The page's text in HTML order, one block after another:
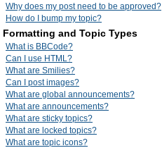
Why does my post need to be approved?
How do I bump my topic?
Formatting and Topic Types
What is BBCode?
Can I use HTML?
What are Smilies?
Can I post images?
What are global announcements?
What are announcements?
What are sticky topics?
What are locked topics?
What are topic icons?